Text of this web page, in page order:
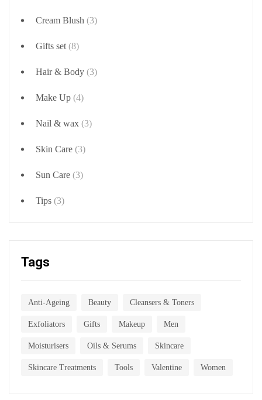
Cream Blush (3)
Gifts set (8)
Hair & Body (3)
Make Up (4)
Nail & wax (3)
Skin Care (3)
Sun Care (3)
Tips (3)
Tags
Anti-Ageing Beauty Cleansers & Toners
Exfoliators Gifts Makeup Men
Moisturisers Oils & Serums Skincare
Skincare Treatments Tools Valentine Women